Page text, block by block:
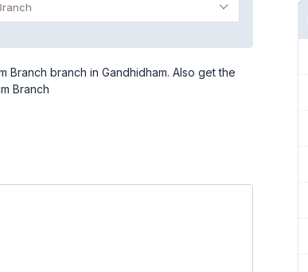
Branch branch in Gandhidham. Also get the
Branch